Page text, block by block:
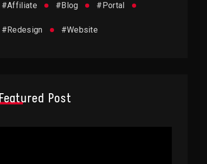
Affiliate
# Blog
# Portal
#
Redesign
# Website
#
Featured Post